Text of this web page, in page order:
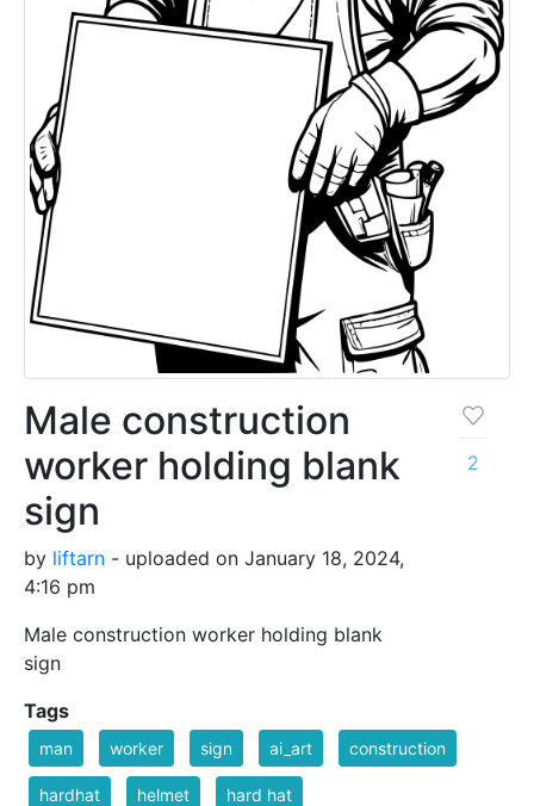
Male construction
worker holding blank
sign
by liftarn - uploaded on January 18, 2024,
4:16 pm
Male construction worker holding blank
sign
2
Tags
man worker sign ai_art construction
hardhat helmet hard hat